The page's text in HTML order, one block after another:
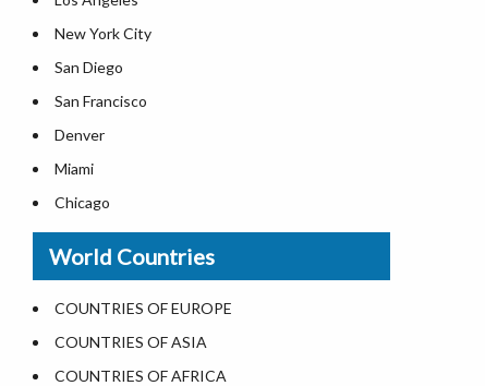
List of Presidents in USA
Where is the White House
Largest Lakes in USA
Monuments in the US
Forests in USA
National Parks in USA
US Population by State
US State Abbreviations
US States Nickname
World Heritage Sites in the US
Airports in USA
New York City
San Diego
San Francisco
Denver
Miami
Chicago
New Orleans
Detroit
Las Vegas
Dallas
Seattle
World Countries
COUNTRIES OF EUROPE
COUNTRIES OF ASIA
COUNTRIES OF AFRICA